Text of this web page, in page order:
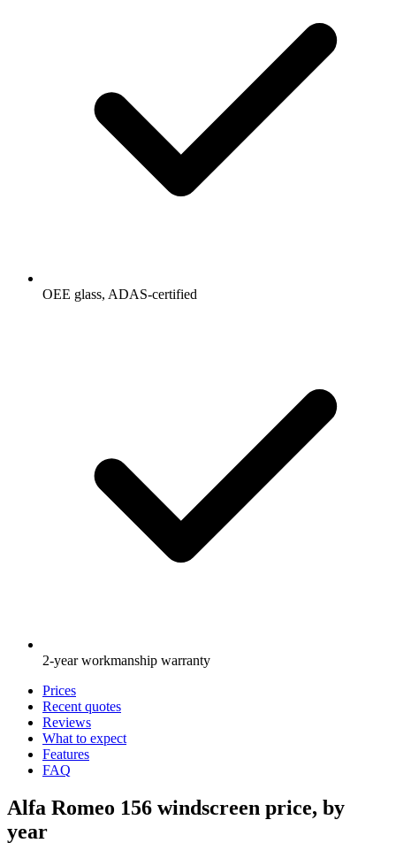
OEE glass, ADAS-certified
2-year workmanship warranty
Prices
Recent quotes
Reviews
What to expect
Features
FAQ
Alfa Romeo 156 windscreen price, by
year